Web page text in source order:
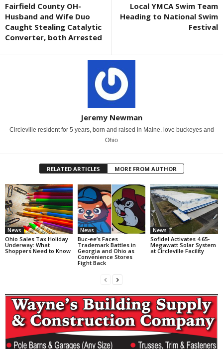
Fairfield County OH-
Husband and Wife Duo
Caught Stealing Catalytic
Converter, both Arrested
Local YMCA Swim Team
Heading to National Swim
Festival
Jeremy Newman
Circleville resident for 5 years, born and raised in Maine. love buckeyes and
Ohio
RELATED ARTICLES MORE FROM AUTHOR
News
Ohio Sales Tax Holiday
Underway: What
Shoppers Need to Know
News
Buc-ee’s Faces
Trademark Battles in
Georgia and Ohio as
Convenience Stores
Fight Back
News
Sofidel Activates 4.65-
Megawatt Solar System
at Circleville Facility